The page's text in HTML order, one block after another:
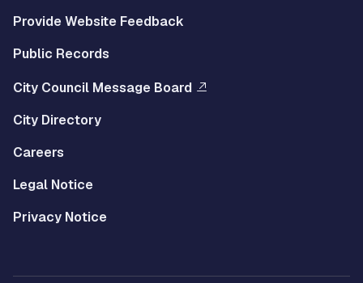
Provide Website Feedback
Public Records
City Council Message Board
City Directory
Careers
Legal Notice
Privacy Notice